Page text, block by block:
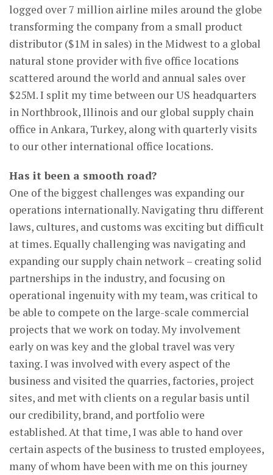
logged over 7 million airline miles around the globe
transforming the company from a small product
distributor ($1M in sales) in the Midwest to a global
natural stone provider with five office locations
scattered around the world and annual sales over
$25M. I split my time between our US headquarters
in Northbrook, Illinois and our global supply chain
office in Ankara, Turkey, along with quarterly visits
to our other international office locations.
Has it been a smooth road?
One of the biggest challenges was expanding our
operations internationally. Navigating thru different
laws, cultures, and customs was exciting but difficult
at times. Equally challenging was navigating and
expanding our supply chain network – creating solid
partnerships in the industry, and focusing on
operational ingenuity with my team, was critical to
be able to compete on the large-scale commercial
projects that we work on today. My involvement
early on was key and the global travel was very
taxing. I was involved with every aspect of the
business and visited the quarries, factories, project
sites, and met with clients on a regular basis until
our credibility, brand, and portfolio were
established. At that time, I was able to hand over
certain aspects of the business to trusted employees,
many of whom have been with me on this journey